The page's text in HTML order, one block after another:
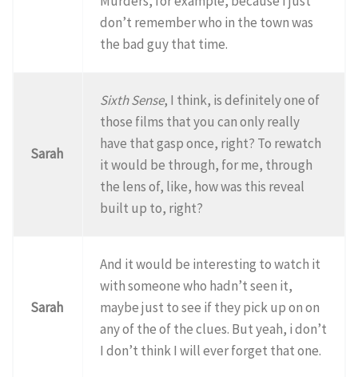
don’t remember who in the town was
the bad guy that time.
Sarah
Sixth Sense, I think, is definitely one of
those films that you can only really
have that gasp once, right? To rewatch
it would be through, for me, through
the lens of, like, how was this reveal
built up to, right?
Sarah
And it would be interesting to watch it
with someone who hadn’t seen it,
maybe just to see if they pick up on on
any of the of the clues. But yeah, i don’t
I don’t think I will ever forget that one.